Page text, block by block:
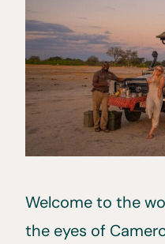
Welcome to the
the eyes of